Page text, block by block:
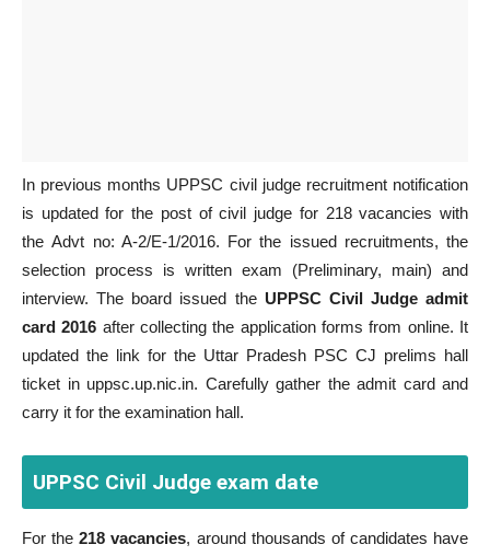
In previous months UPPSC civil judge recruitment notification
is updated for the post of civil judge for 218 vacancies with
the Advt no: A-2/E-1/2016. For the issued recruitments, the
selection process is written exam (Preliminary, main) and
interview. The board issued the UPPSC Civil Judge admit
card 2016 after collecting the application forms from online. It
updated the link for the Uttar Pradesh PSC CJ prelims hall
ticket in uppsc.up.nic.in. Carefully gather the admit card and
carry it for the examination hall.
UPPSC Civil Judge exam date
For the218 vacancies, around thousands of candidates have